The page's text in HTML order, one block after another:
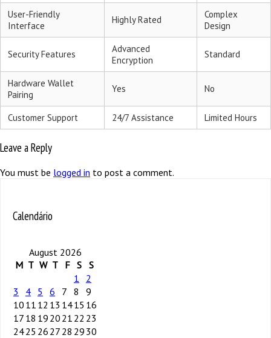
User-Friendly
Interface
Highly Rated
Complex
Design
Security Features
Advanced
Encryption
Standard
Hardware Wallet
Pairing
Yes No
Customer Support 24/7 Assistance Limited Hours
Leave a Reply
You must be logged in to post a comment.
Calendário
August 2026
M T W T F S S
1
2
3
4 5 6 7 8
9
10 11 12 13 1415 16
17 18 19 20 21 22 23
2425 26 27 28 29 30